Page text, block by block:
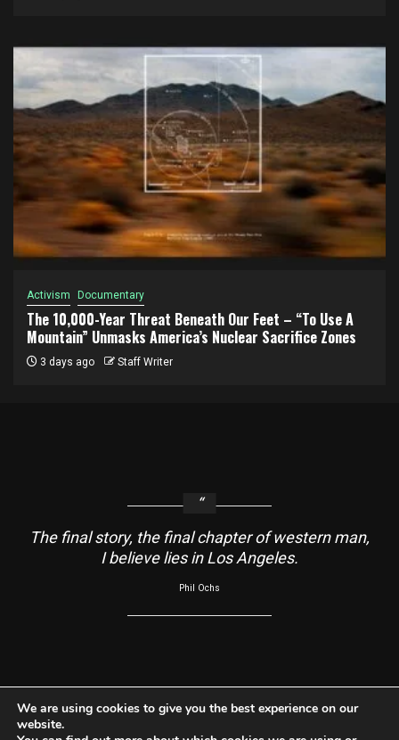
Activism Documentary
The 10,000-Year Threat Beneath Our Feet – “To Use A
Mountain” Unmasks America’s Nuclear Sacrifice Zones
3 days ago Staff Writer
The final story, the final chapter of western man,
I believe lies in Los Angeles.
Phil Ochs
About Contact Us Usage Agreement
Cookie Policy
We are using cookies to give you the best experience on our
website.